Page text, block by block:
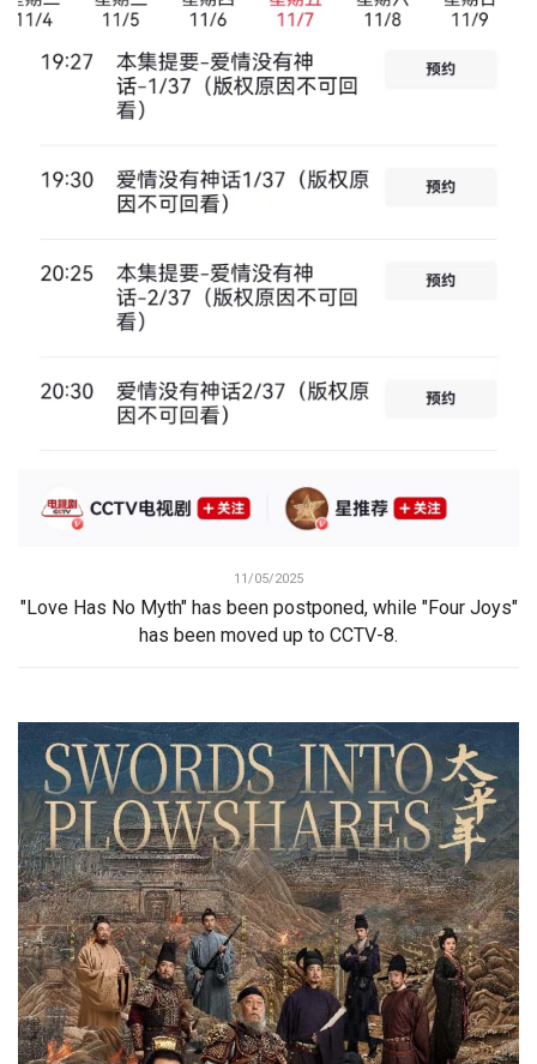
11/05/2025
"Love Has No Myth" has been postponed, while "Four Joys"
has been moved up to CCTV-8.